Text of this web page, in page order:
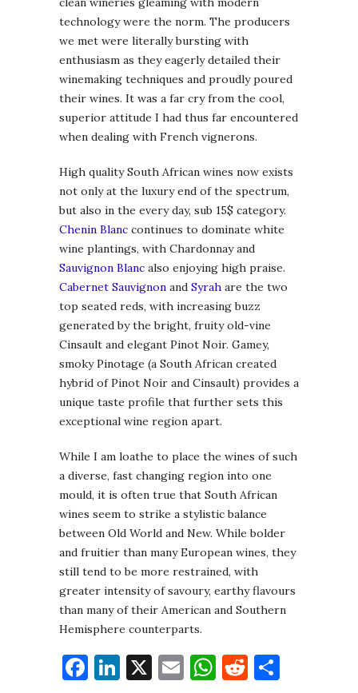
technology were the norm. The producers
we met were literally bursting with
enthusiasm as they eagerly detailed their
winemaking techniques and proudly poured
their wines. It was a far cry from the cool,
superior attitude I had thus far encountered
when dealing with French vignerons.
High quality South African wines now exists
not only at the luxury end of the spectrum,
but also in the every day, sub 15$ category.
Chenin Blanc continues to dominate white
wine plantings, with Chardonnay and
Sauvignon Blanc also enjoying high praise.
Cabernet Sauvignon and Syrah are the two
top seated reds, with increasing buzz
generated by the bright, fruity old-vine
Cinsault and elegant Pinot Noir. Gamey,
smoky Pinotage (a South African created
hybrid of Pinot Noir and Cinsault) provides a
unique taste profile that further sets this
exceptional wine region apart.
While I am loathe to place the wines of such
a diverse, fast changing region into one
mould, it is often true that South African
wines seem to strike a stylistic balance
between Old World and New. While bolder
and fruitier than many European wines, they
still tend to be more restrained, with
greater intensity of savoury, earthy flavours
than many of their American and Southern
Hemisphere counterparts.
Facebook
LinkedIn
X EmailWhatsApp
Reddit